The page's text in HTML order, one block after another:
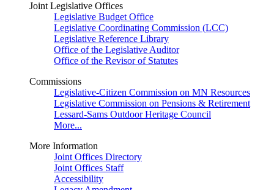
Joint Legislative Offices
Legislative Budget Office
Legislative Coordinating Commission (LCC)
Legislative Reference Library
Office of the Legislative Auditor
Office of the Revisor of Statutes
Commissions
Legislative-Citizen Commission on MN Resources
Legislative Commission on Pensions & Retirement
Lessard-Sams Outdoor Heritage Council
More...
More Information
Joint Offices Directory
Joint Offices Staff
Accessibility